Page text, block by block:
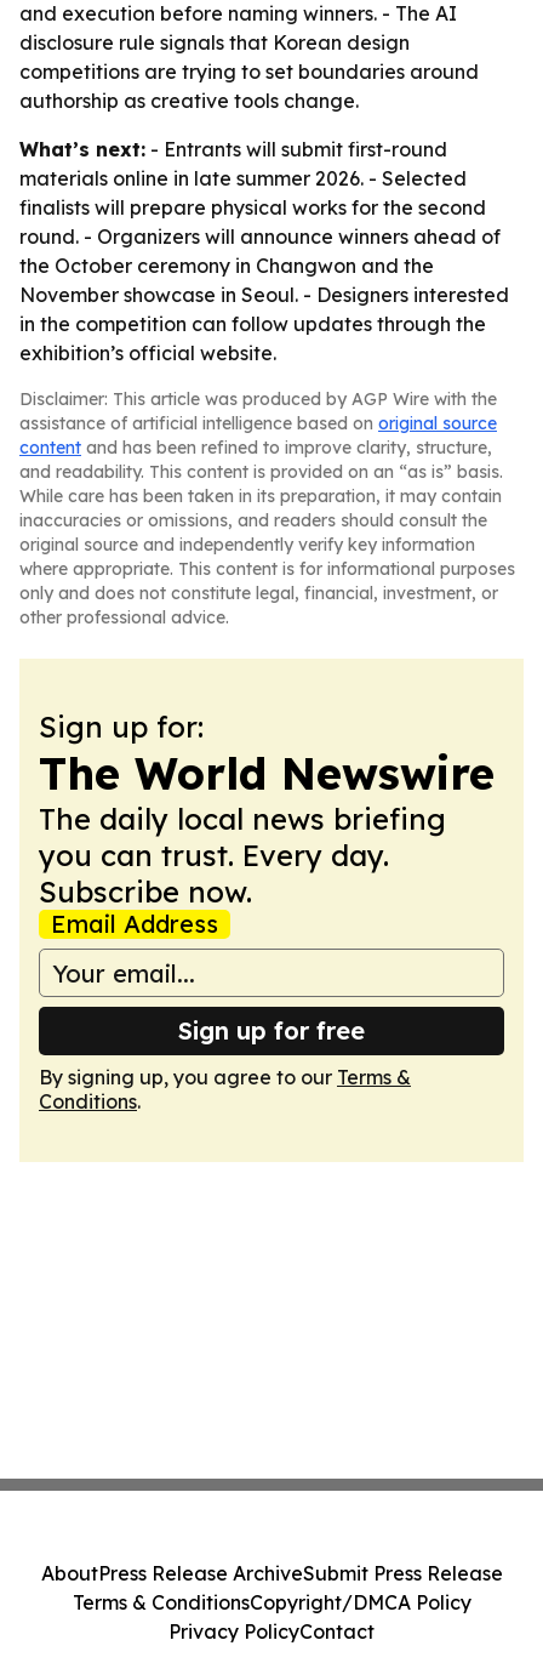
and execution before naming winners. - The AI
disclosure rule signals that Korean design
competitions are trying to set boundaries around
authorship as creative tools change.
What’s next: - Entrants will submit first-round
materials online in late summer 2026. - Selected
finalists will prepare physical works for the second
round. - Organizers will announce winners ahead of
the October ceremony in Changwon and the
November showcase in Seoul. - Designers interested
in the competition can follow updates through the
exhibition’s official website.
Disclaimer: This article was produced by AGP Wire with the
assistance of artificial intelligence based on original source
content and has been refined to improve clarity, structure,
and readability. This content is provided on an “as is” basis.
While care has been taken in its preparation, it may contain
inaccuracies or omissions, and readers should consult the
original source and independently verify key information
where appropriate. This content is for informational purposes
only and does not constitute legal, financial, investment, or
other professional advice.
Sign up for:
The World Newswire
The daily local news briefing
you can trust. Every day.
Subscribe now.
Email Address
Sign up for free
By signing up, you agree to our Terms &
Conditions.
AboutPress Release ArchiveSubmit Press Release
Terms & ConditionsCopyright/DMCA Policy
Privacy PolicyContact